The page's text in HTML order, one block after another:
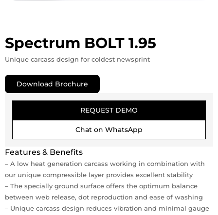
Spectrum BOLT 1.95
Unique carcass design for coldest newsprint
Download Brochure
REQUEST DEMO
Chat on WhatsApp
Features & Benefits
– A low heat generation carcass working in combination with
our unique compressible layer provides excellent stability
– The specially ground surface offers the optimum balance
between web release, dot reproduction and ease of washing
– Unique carcass design reduces vibration and minimal gauge